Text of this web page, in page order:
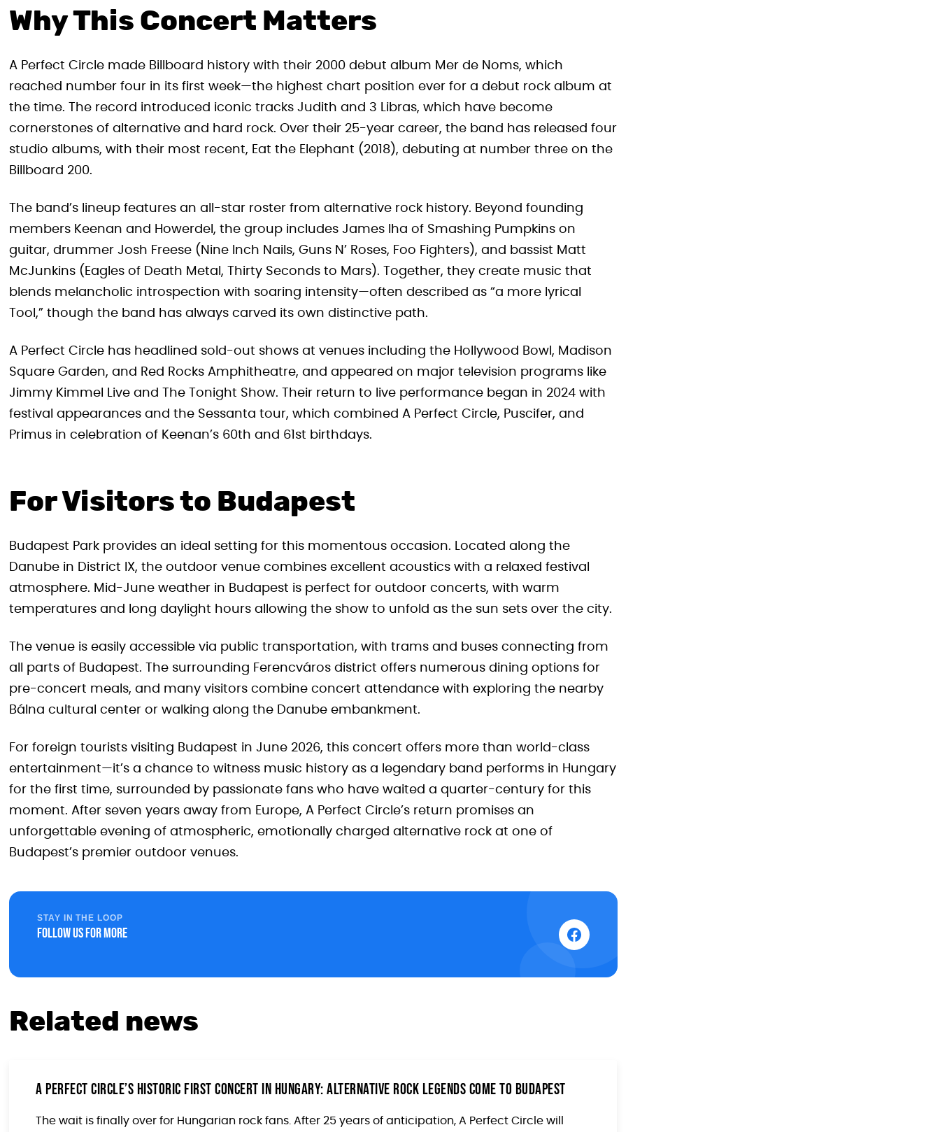
Why This Concert Matters
A Perfect Circle made Billboard history with their 2000 debut album Mer de Noms , which
reached number four in its first week—the highest chart position ever for a debut rock album at
the time. The record introduced iconic tracks Judith and 3 Libras , which have become
cornerstones of alternative and hard rock. Over their 25-year career, the band has released four
studio albums, with their most recent, Eat the Elephant (2018), debuting at number three on the
Billboard 200.
The band’s lineup features an all-star roster from alternative rock history. Beyond founding
members Keenan and Howerdel, the group includes James Iha of Smashing Pumpkins on
guitar, drummer Josh Freese (Nine Inch Nails, Guns N’ Roses, Foo Fighters), and bassist Matt
McJunkins (Eagles of Death Metal, Thirty Seconds to Mars). Together, they create music that
blends melancholic introspection with soaring intensity—often described as “a more lyrical
Tool,” though the band has always carved its own distinctive path.
A Perfect Circle has headlined sold-out shows at venues including the Hollywood Bowl, Madison
Square Garden, and Red Rocks Amphitheatre, and appeared on major television programs like
Jimmy Kimmel Live and The Tonight Show. Their return to live performance began in 2024 with
festival appearances and the Sessanta tour, which combined A Perfect Circle, Puscifer, and
Primus in celebration of Keenan’s 60th and 61st birthdays.
For Visitors to Budapest
Budapest Park provides an ideal setting for this momentous occasion. Located along the
Danube in District IX, the outdoor venue combines excellent acoustics with a relaxed festival
atmosphere. Mid-June weather in Budapest is perfect for outdoor concerts, with warm
temperatures and long daylight hours allowing the show to unfold as the sun sets over the city.
The venue is easily accessible via public transportation, with trams and buses connecting from
all parts of Budapest. The surrounding Ferencváros district offers numerous dining options for
pre-concert meals, and many visitors combine concert attendance with exploring the nearby
Bálna cultural center or walking along the Danube embankment.
For foreign tourists visiting Budapest in June 2026, this concert offers more than world-class
entertainment—it’s a chance to witness music history as a legendary band performs in Hungary
for the first time, surrounded by passionate fans who have waited a quarter-century for this
moment. After seven years away from Europe, A Perfect Circle’s return promises an
unforgettable evening of atmospheric, emotionally charged alternative rock at one of
Budapest’s premier outdoor venues.
STAY IN THE LOOP
Follow us for more
Related news
A Perfect Circle’s Historic First Concert in Hungary: Alternative Rock Legends Come to Budapest
The wait is finally over for Hungarian rock fans. After 25 years of anticipation, A Perfect Circle will